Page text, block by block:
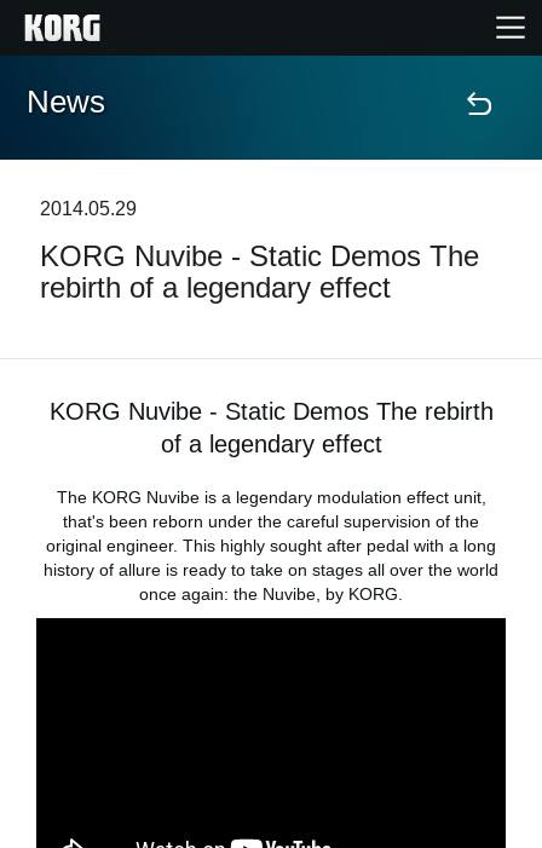
Home
Features
Location
Social Media
News
2014.05.29
KORG Nuvibe - Static Demos The
rebirth of a legendary effect
KORG Nuvibe - Static Demos The rebirth
of a legendary effect
The KORG Nuvibe is a legendary modulation effect unit,
that's been reborn under the careful supervision of the
original engineer. This highly sought after pedal with a long
history of allure is ready to take on stages all over the world
once again: the Nuvibe, by KORG.